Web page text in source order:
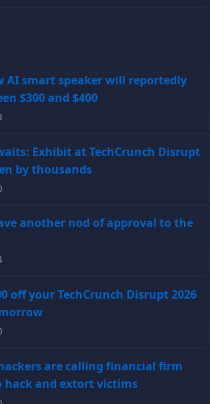
AI smart speaker will reportedly
$300 and $400
Exhibit at TechCrunch Disrupt
by thousands
another nod of approval to the
off your TechCrunch Disrupt 2026
are calling financial firm
hack and extort victims